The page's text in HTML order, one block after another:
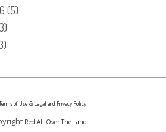
(5)
of Use & Legal and Privacy Policy
Red All Over The Land